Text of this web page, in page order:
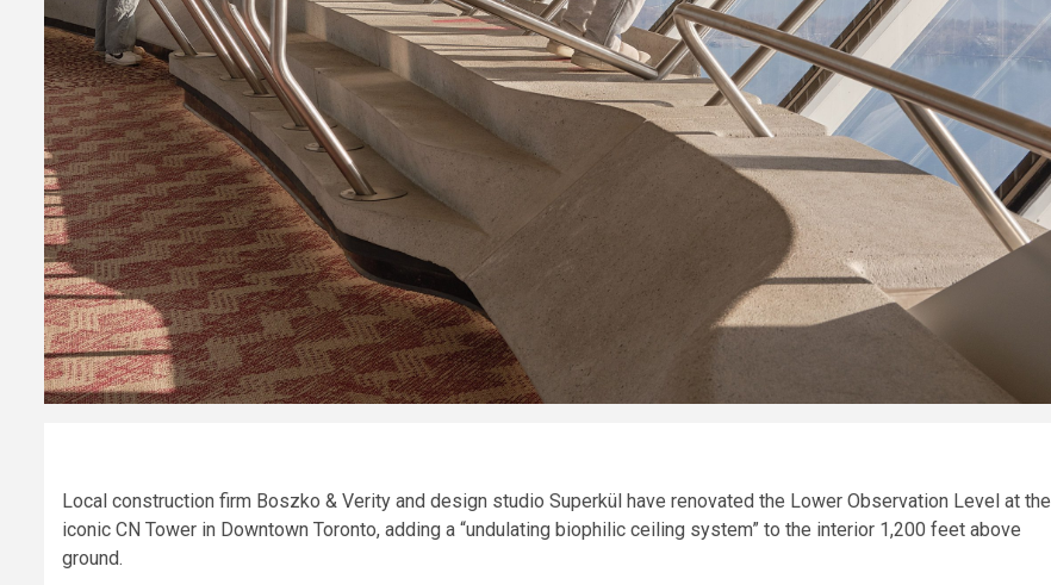
Local construction firm Boszko & Verity and design studio Superkül have renovated the Lower Observation Level at the
iconic CN Tower in Downtown Toronto, adding a “undulating biophilic ceiling system” to the interior 1,200 feet above
ground.